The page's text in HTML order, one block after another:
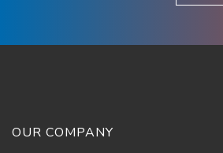
OUR COMPANY